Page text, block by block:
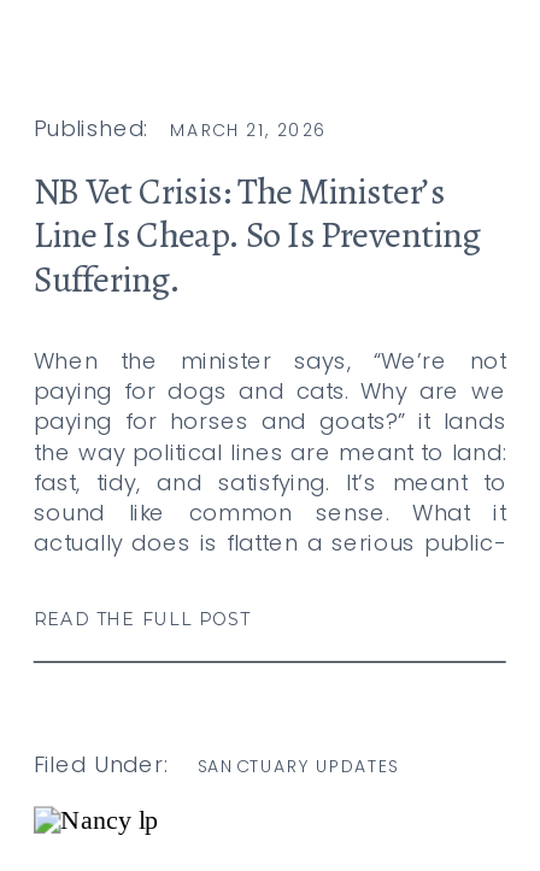
READ THE FULL POST
When the minister says, “We’re not
paying for dogs and cats. Why are we
paying for horses and goats?” it lands
the way political lines are meant to land:
fast, tidy, and satisfying. It’s meant to
sound like common sense. What it
actually does is flatten a serious public-
resentment […]
NB Vet Crisis: The Minister’s
Line Is Cheap. So Is Preventing
Suffering.
MARCH 21, 2026
Published:
SANCTUARY UPDATES
Filed Under: